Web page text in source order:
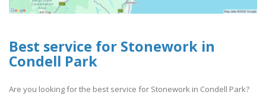
Best service for Stonework in
Condell Park
Are you looking for the best service for Stonework in Condell Park?